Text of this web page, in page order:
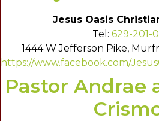
Jesus Oasis
Tel: 629-201-
1444 W Jefferson Pike,
https://www.facebook.com/
Pastor Andrae